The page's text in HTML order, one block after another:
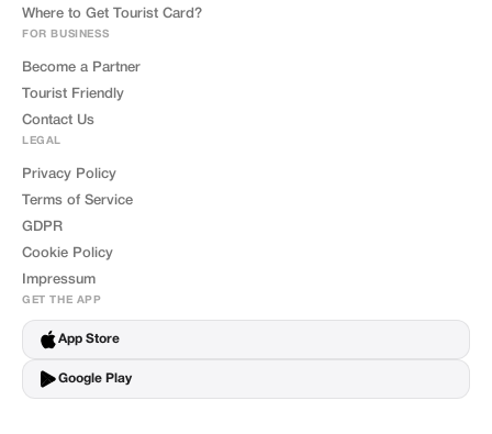
Where to Get Tourist Card?
FOR BUSINESS
Become a Partner
Tourist Friendly
Contact Us
LEGAL
Privacy Policy
Terms of Service
GDPR
Cookie Policy
Impressum
GET THE APP
App Store
Google Play